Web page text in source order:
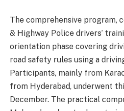
The comprehensive program,
& Highway Police drivers’
orientation phase covering
road safety rules using a
Participants, mainly from
from Hyderabad, underwent
December. The practical